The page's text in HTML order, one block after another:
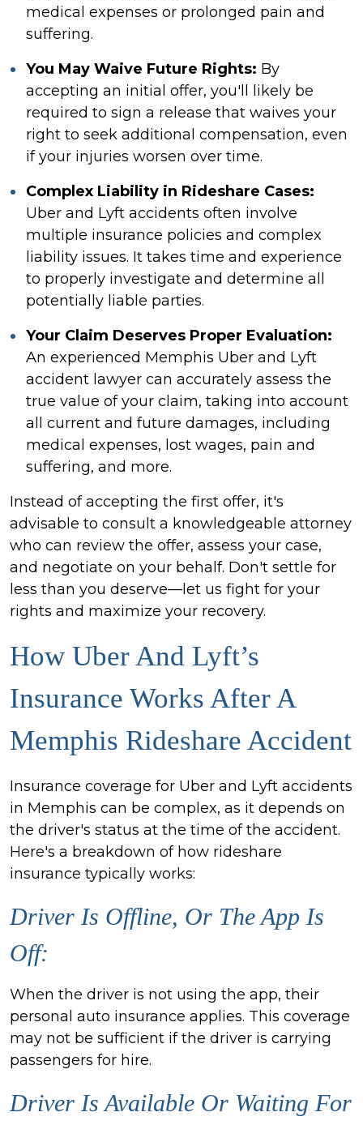
medical expenses or prolonged pain and
suffering.
You May Waive Future Rights: By
accepting an initial offer, you'll likely be
required to sign a release that waives your
right to seek additional compensation, even
if your injuries worsen over time.
Complex Liability in Rideshare Cases:
Uber and Lyft accidents often involve
multiple insurance policies and complex
liability issues. It takes time and experience
to properly investigate and determine all
potentially liable parties.
Your Claim Deserves Proper Evaluation:
An experienced Memphis Uber and Lyft
accident lawyer can accurately assess the
true value of your claim, taking into account
all current and future damages, including
medical expenses, lost wages, pain and
suffering, and more.
Instead of accepting the first offer, it's
advisable to consult a knowledgeable attorney
who can review the offer, assess your case,
and negotiate on your behalf. Don't settle for
less than you deserve—let us fight for your
rights and maximize your recovery.
How Uber And Lyft’s
Insurance Works After A
Memphis Rideshare Accident
Insurance coverage for Uber and Lyft accidents
in Memphis can be complex, as it depends on
the driver's status at the time of the accident.
Here's a breakdown of how rideshare
insurance typically works:
Driver Is Offline, Or The App Is
Off:
When the driver is not using the app, their
personal auto insurance applies. This coverage
may not be sufficient if the driver is carrying
passengers for hire.
Driver Is Available Or Waiting For